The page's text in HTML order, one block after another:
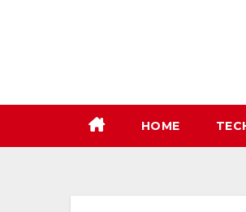
HOME